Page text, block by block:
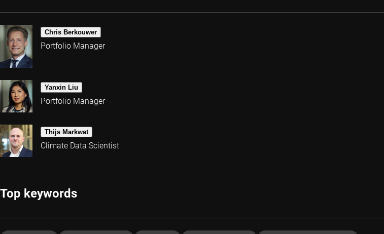
Chris Berkouwer
Portfolio Manager
Yanxin Liu
Portfolio Manager
Thijs Markwat
Climate Data Scientist
Top keywords